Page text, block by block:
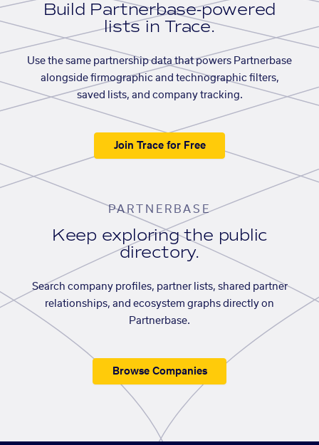
Build Partnerbase-powered
lists in Trace.
Use the same partnership data that powers Partnerbase
alongside firmographic and technographic filters,
saved lists, and company tracking.
Join Trace for Free
PARTNERBASE
Keep exploring the public
directory.
Search company profiles, partner lists, shared partner
relationships, and ecosystem graphs directly on
Partnerbase.
Browse Companies